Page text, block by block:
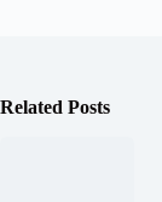
Related Posts